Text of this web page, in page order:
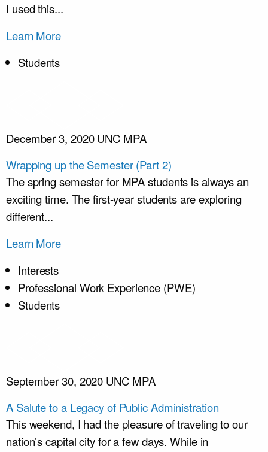
I used this...
Learn More
Students
December 3, 2020UNC MPA
Wrapping up the Semester (Part 2)
The spring semester for MPA students is always an
exciting time. The first-year students are exploring
different...
Learn More
Interests
Professional Work Experience (PWE)
Students
September 30, 2020 UNC MPA
A Salute to a Legacy of Public Administration
This weekend, I had the pleasure of traveling to our
nation’s capital city for a few days. While in